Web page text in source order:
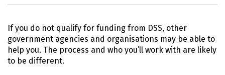
If you do not qualify for funding from DSS, other
government agencies and organisations may be able to
help you. The process and who you’ll work with are likely
to be different.